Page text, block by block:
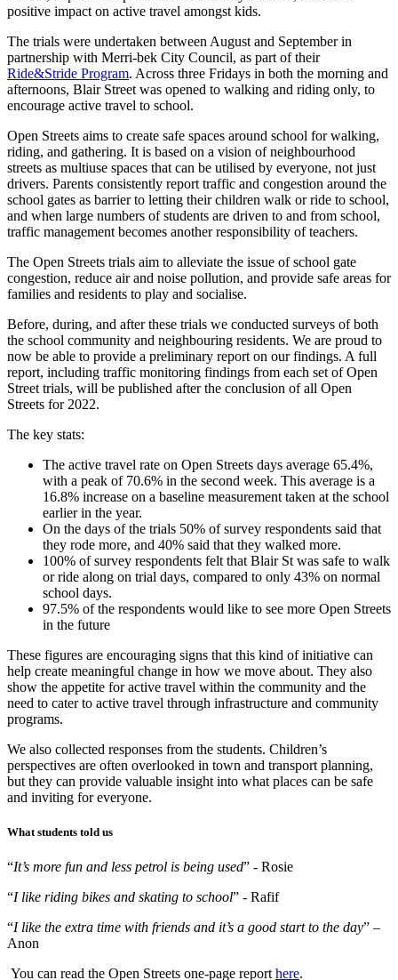
positive impact on active travel amongst kids.
The trials were undertaken between August and September in
partnership with Merri-bek City Council, as part of their
Ride&Stride Program. Across three Fridays in both the morning and
afternoons, Blair Street was opened to walking and riding only, to
encourage active travel to school.
Open Streets aims to create safe spaces around school for walking,
riding, and gathering. It is based on a vision of neighbourhood
streets as multiuse spaces that can be utilised by everyone, not just
drivers. Parents consistently report traffic and congestion around the
school gates as barrier to letting their children walk or ride to school,
and when large numbers of students are driven to and from school,
traffic management becomes another responsibility of teachers.
The Open Streets trials aim to alleviate the issue of school gate
congestion, reduce air and noise pollution, and provide safe areas for
families and residents to play and socialise.
Before, during, and after these trials we conducted surveys of both
the school community and neighbouring residents. We are proud to
now be able to provide a preliminary report on our findings. A full
report, including traffic monitoring findings from each set of Open
Street trials, will be published after the conclusion of all Open
Streets for 2022.
The key stats:
The active travel rate on Open Streets days average 65.4%,
with a peak of 70.6% in the second week. This average is a
16.8% increase on a baseline measurement taken at the school
earlier in the year.
On the days of the trials 50% of survey respondents said that
they rode more, and 40% said that they walked more.
100% of survey respondents felt that Blair St was safe to walk
or ride along on trial days, compared to only 43% on normal
school days.
97.5% of the respondents would like to see more Open Streets
in the future
These figures are encouraging signs that this kind of initiative can
help create meaningful change in how we move about. They also
show the appetite for active travel within the community and the
need to cater to active travel through infrastructure and community
programs.
We also collected responses from the students. Children’s
perspectives are often overlooked in town and transport planning,
but they can provide valuable insight into what places can be safe
and inviting for everyone.
What students told us
“It’s more fun and less petrol is being used” - Rosie
“I like riding bikes and skating to school” - Rafif
“I like the extra time with friends and it’s a good start to the day” –
Anon
You can read the Open Streets one-page report here.